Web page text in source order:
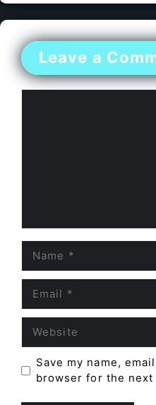
Leave a
Save my name,
browser for the next